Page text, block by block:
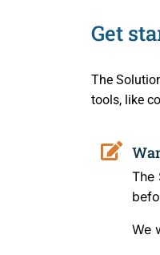
Get
The
tools, like
The
We